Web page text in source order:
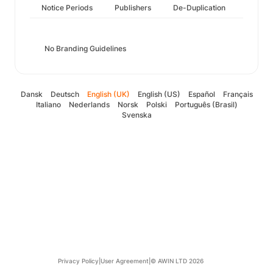
Notice Periods Publishers De-Duplication
No Branding Guidelines
Dansk Deutsch English (UK) English (US) Español
Français
Italiano
Nederlands Norsk Polski
Português (Brasil)
Svenska
Privacy Policy User Agreement © AWIN LTD 2026